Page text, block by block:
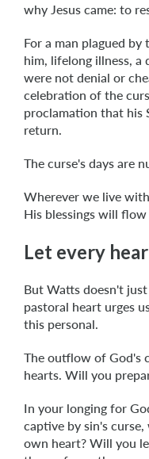
why Jesus came: to
For a man plagued
him, lifelong illness,
were not denial or
celebration of the
proclamation that his
return.
The curse's days are
Wherever we live
His blessings will
Let every
But Watts doesn't
pastoral heart urges
this personal.
The outflow of God's
hearts. Will you
In your longing for
captive by sin's
own heart? Will you